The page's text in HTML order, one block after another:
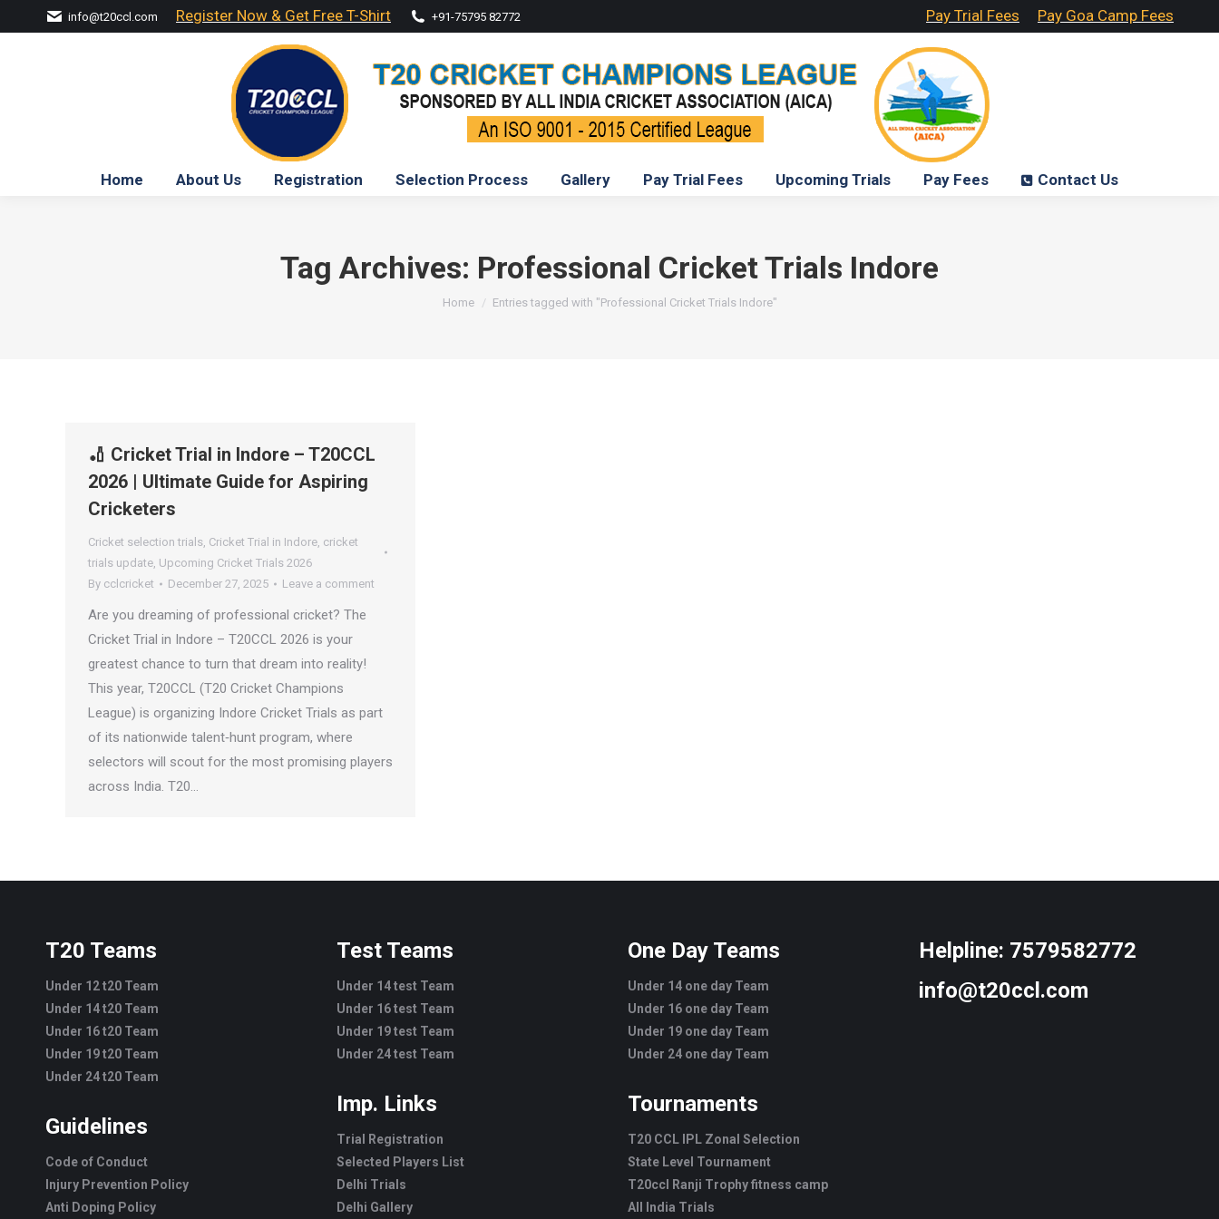
info@t20ccl.com Register Now & Get Free T-Shirt +91-75795 82772 Pay Trial Fees Pay Goa Camp Fees
Home About Us Registration Selection Process Gallery Pay Trial Fees Upcoming Trials Pay Fees Contact Us
Tag Archives: Professional Cricket Trials Indore
You are here:
Home Entries tagged with "Professional Cricket Trials Indore"
🏏 Cricket Trial in Indore – T20CCL
2026 | Ultimate Guide for Aspiring
Cricketers
Cricket selection trials, Cricket Trial in Indore, cricket
trials update, Upcoming Cricket Trials 2026
By cclcricket December 27, 2025 Leave a comment
Are you dreaming of professional cricket? The
Cricket Trial in Indore – T20CCL 2026 is your
greatest chance to turn that dream into reality!
This year, T20CCL (T20 Cricket Champions
League) is organizing Indore Cricket Trials as part
of its nationwide talent‑hunt program, where
selectors will scout for the most promising players
across India. T20…
T20 Teams
Under 12 t20 Team
Under 14 t20 Team
Under 16 t20 Team
Under 19 t20 Team
Under 24 t20 Team
Guidelines
Code of Conduct
Injury Prevention Policy
Anti Doping Policy
Test Teams
Under 14 test Team
Under 16 test Team
Under 19 test Team
Under 24 test Team
Imp. Links
Trial Registration
Selected Players List
Delhi Trials
Delhi Gallery
One Day Teams
Under 14 one day Team
Under 16 one day Team
Under 19 one day Team
Under 24 one day Team
Tournaments
T20 CCL IPL Zonal Selection
State Level Tournament
T20ccl Ranji Trophy fitness camp
All India Trials
Helpline: 7579582772
info@t20ccl.com